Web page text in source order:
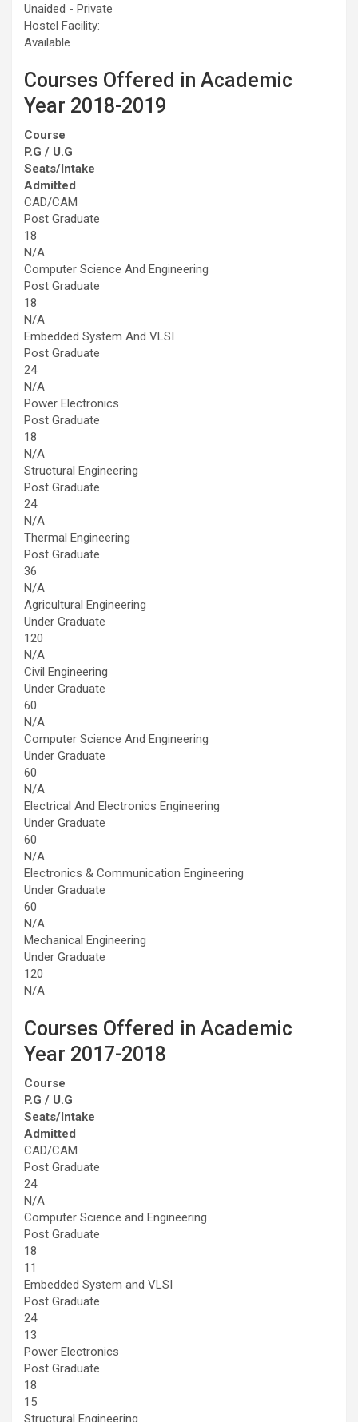
Unaided - Private
Hostel Facility:
Available
Courses Offered in Academic
Year 2018-2019
Course
P.G / U.G
Seats/Intake
Admitted
CAD/CAM
Post Graduate
18
N/A
Computer Science And Engineering
Post Graduate
18
N/A
Embedded System And VLSI
Post Graduate
24
N/A
Power Electronics
Post Graduate
18
N/A
Structural Engineering
Post Graduate
24
N/A
Thermal Engineering
Post Graduate
36
N/A
Agricultural Engineering
Under Graduate
120
N/A
Civil Engineering
Under Graduate
60
N/A
Computer Science And Engineering
Under Graduate
60
N/A
Electrical And Electronics Engineering
Under Graduate
60
N/A
Electronics & Communication Engineering
Under Graduate
60
N/A
Mechanical Engineering
Under Graduate
120
N/A
Courses Offered in Academic
Year 2017-2018
Course
P.G / U.G
Seats/Intake
Admitted
CAD/CAM
Post Graduate
24
N/A
Computer Science and Engineering
Post Graduate
18
11
Embedded System and VLSI
Post Graduate
24
13
Power Electronics
Post Graduate
18
15
Structural Engineering